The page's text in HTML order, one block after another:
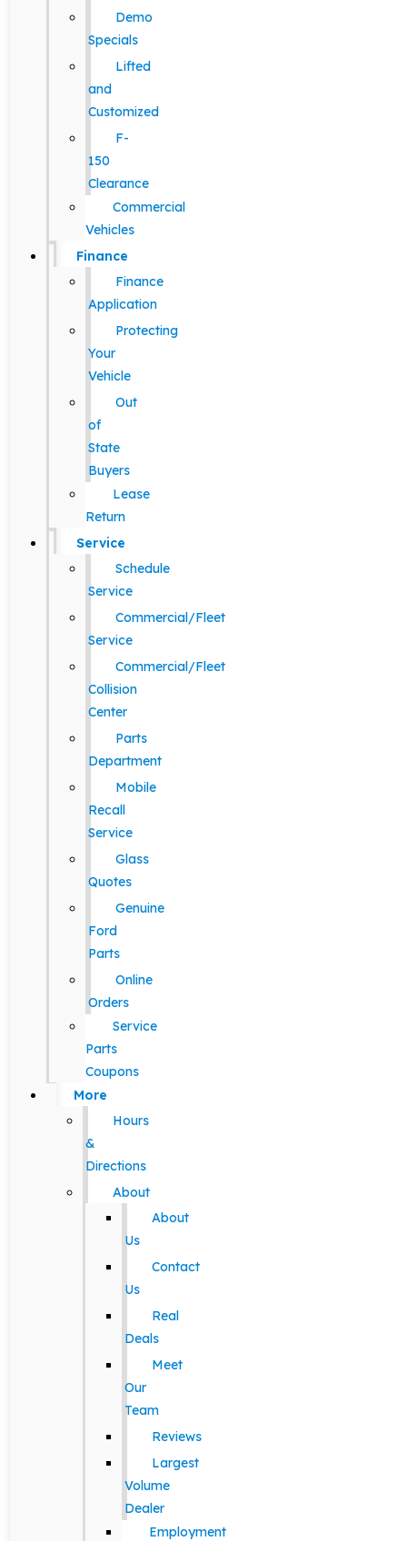
Demo
Specials
Lifted
and
Customized
F-
150
Clearance
Commercial
Vehicles
Finance
Finance
Application
Protecting
Your
Vehicle
Out
of
State
Buyers
Lease
Return
Service
Schedule
Service
Commercial/Fleet
Service
Commercial/Fleet
Collision
Center
Parts
Department
Mobile
Recall
Service
Glass
Quotes
Genuine
Ford
Parts
Online
Orders
Service
Parts
Coupons
More
Hours
&
Directions
About
About
Us
Contact
Us
Real
Deals
Meet
Our
Team
Reviews
Largest
Volume
Dealer
Employment